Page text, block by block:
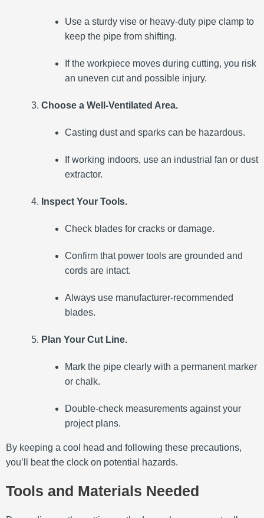
Use a sturdy vise or heavy-duty pipe clamp to
keep the pipe from shifting.
If the workpiece moves during cutting, you risk
an uneven cut and possible injury.
Choose a Well-Ventilated Area.
Casting dust and sparks can be hazardous.
If working indoors, use an industrial fan or dust
extractor.
Inspect Your Tools.
Check blades for cracks or damage.
Confirm that power tools are grounded and
cords are intact.
Always use manufacturer-recommended
blades.
Plan Your Cut Line.
Mark the pipe clearly with a permanent marker
or chalk.
Double-check measurements against your
project plans.
By keeping a cool head and following these precautions,
you’ll beat the clock on potential hazards.
Tools and Materials Needed